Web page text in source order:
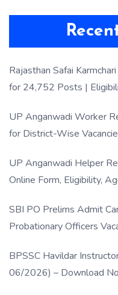
Rajasthan Safai
for 24,752 Posts |
UP Anganwadi Worker
for District-Wise
UP Anganwadi Helper
Online Form, Eligibility,
SBI PO Prelims Admit
Probationary Officers
BPSSC Havildar
06/2026) – Download